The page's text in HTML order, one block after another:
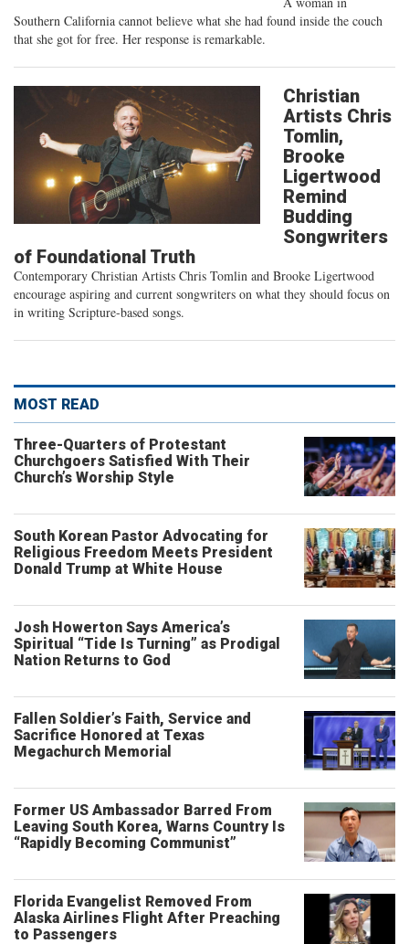
Southern California cannot believe what she had found inside the couch
that she got for free. Her response is remarkable.
Christian
Artists Chris
Tomlin,
Brooke
Ligertwood
Remind
Budding
Songwriters
of Foundational Truth
Contemporary Christian Artists Chris Tomlin and Brooke Ligertwood
encourage aspiring and current songwriters on what they should focus on
in writing Scripture-based songs.
MOST READ
Three-Quarters of Protestant
Churchgoers Satisfied With Their
Church’s Worship Style
South Korean Pastor Advocating for
Religious Freedom Meets President
Donald Trump at White House
Josh Howerton Says America’s
Spiritual “Tide Is Turning” as Prodigal
Nation Returns to God
Fallen Soldier’s Faith, Service and
Sacrifice Honored at Texas
Megachurch Memorial
Former US Ambassador Barred From
Leaving South Korea, Warns Country Is
“Rapidly Becoming Communist”
Florida Evangelist Removed From
Alaska Airlines Flight After Preaching
to Passengers